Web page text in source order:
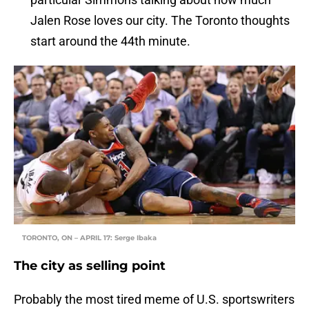
Jalen Rose loves our city. The Toronto thoughts
start around the 44th minute.
TORONTO, ON – APRIL 17: Serge Ibaka
The city as selling point
Probably the most tired meme of U.S. sportswriters